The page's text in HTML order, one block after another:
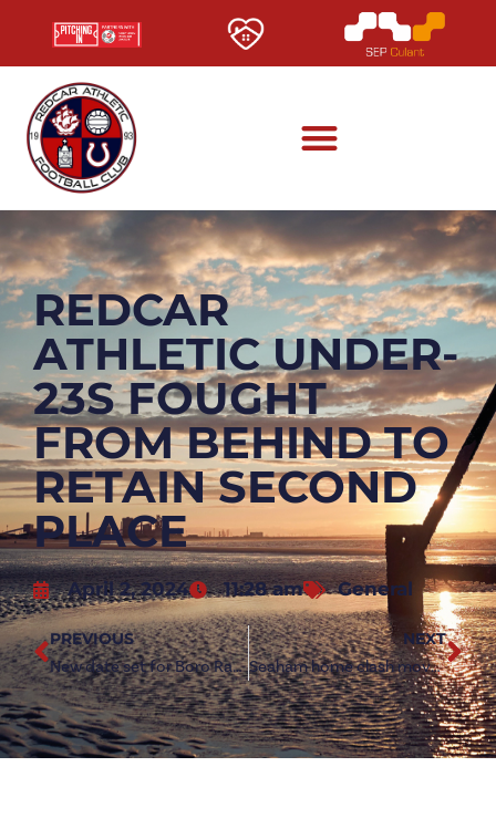
REDCAR
ATHLETIC UNDER-
23S FOUGHT
FROM BEHIND TO
RETAIN SECOND
PLACE
April 2, 2024 11:28 am General
PREVIOUS
New date set for Boro Rangers home clash
NEXT
Seaham home clash moved to Friday night